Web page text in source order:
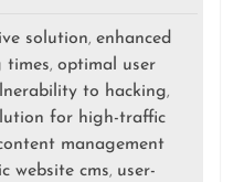
solution,enhanced
times, optimal user
to hacking,
for high-traffic
management
website cms, user-